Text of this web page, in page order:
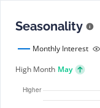
Seasonality
Monthly Interest
High Month May